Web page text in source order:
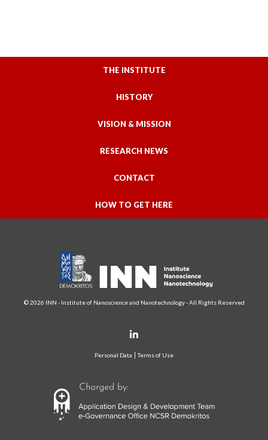
THE INSTITUTE
HISTORY
VISION & MISSION
RESEARCH NEWS
CONTACT
HOW TO GET HERE
© 2026 INN - Institute of Nanoscience and Nanotechnology - All Rights Reserved
Personal Data Terms of Use